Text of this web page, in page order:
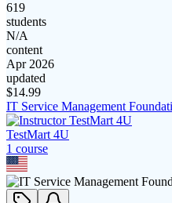
619
students
N/A
content
Apr 2026
updated
$14.99
IT Service Management
TestMart 4U
1 course